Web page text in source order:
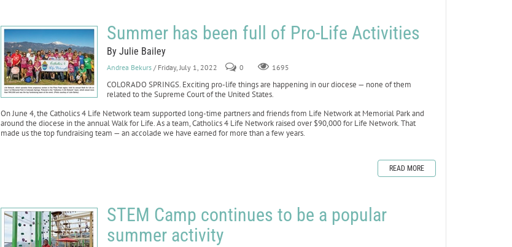
Summer has been full of Pro-Life Activities
By Julie Bailey
Andrea Bekurs / Friday, July 1, 2022 0 1695
COLORADO SPRINGS. Exciting pro-life things are happening in our diocese — none of them
related to the Supreme Court of the United States.
On June 4, the Catholics 4 Life Network team supported long-time partners and friends from Life Network at Memorial Park and
around the diocese in the annual Walk for Life. As a team, Catholics 4 Life Network raised over $90,000 for Life Network. That
made us the top fundraising team — an accolade we have earned for more than a few years.
READ MORE
STEM Camp continues to be a popular
summer activity